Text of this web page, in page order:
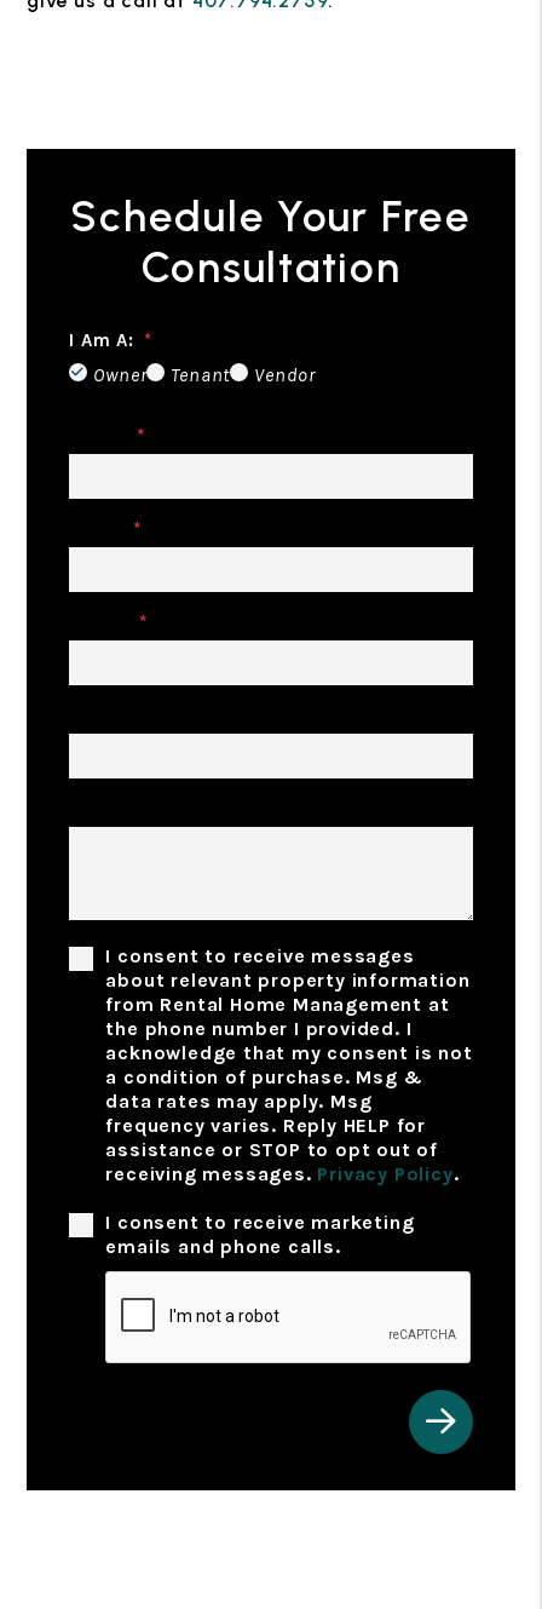
Schedule Your Free
Consultation
I Am A:
Owner Tenant Vendor
I consent to receive messages
about relevant property information
from Rental Home Management at
the phone number I provided. I
acknowledge that my consent is not
a condition of purchase. Msg &
data rates may apply. Msg
frequency varies. Reply HELP for
assistance or STOP to opt out of
receiving messages. Privacy Policy.
I consent to receive marketing
emails and phone calls.
Submit